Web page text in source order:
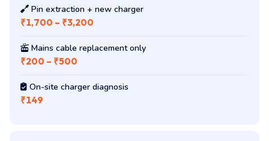
Pin extraction + new charger
₹1,700 – ₹3,200
Mains cable replacement only
₹200 – ₹500
On-site charger diagnosis
₹149